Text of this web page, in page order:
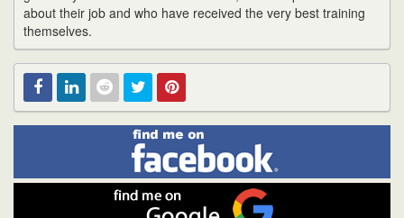
about their job and who have received the very best training
themselves.
RedditTwitterPinterest
Find
me
on
Facebook
me